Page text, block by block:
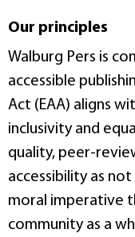
Our principles
Walburg Pers is
accessible
Act (EAA) aligns
inclusivity and
quality, peer-
accessibility as
moral imperative
community as a